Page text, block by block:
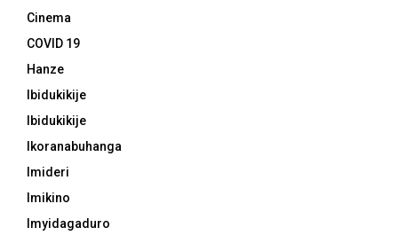
Cinema
COVID 19
Hanze
Ibidukikije
Ibidukikije
Ikoranabuhanga
Imideri
Imikino
Imyidagaduro